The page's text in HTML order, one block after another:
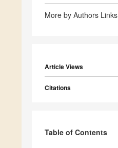
More by Authors Links
Article Views
Citations
Table of Contents